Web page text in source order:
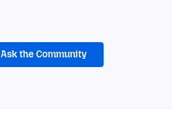
Ask the Community